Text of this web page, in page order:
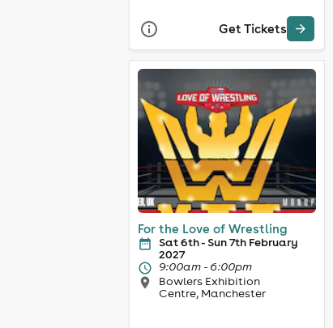
Get Tickets
For the Love of Wrestling
Sat 6th - Sun 7th February
2027
9:00am - 6:00pm
Bowlers Exhibition
Centre, Manchester